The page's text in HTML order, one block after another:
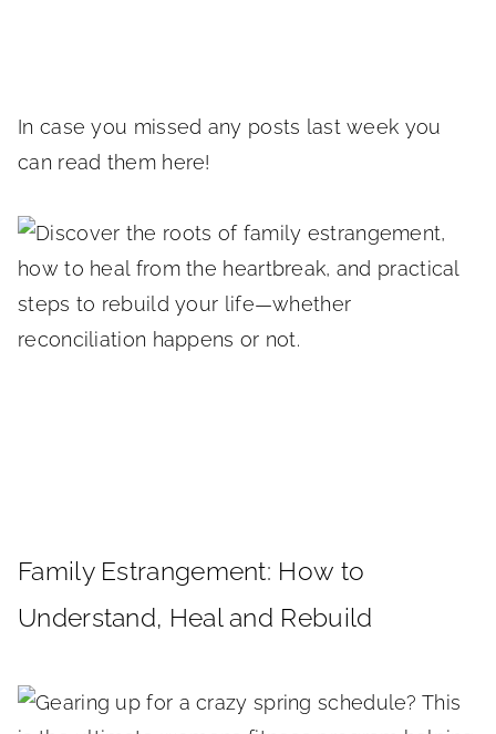
In case you missed any posts last week you
can read them here!
Family Estrangement: How to
Understand, Heal and Rebuild